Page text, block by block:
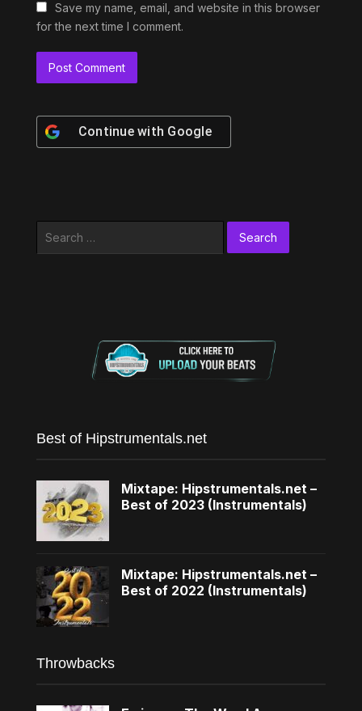
Save my name, email, and website in this browser
for the next time I comment.
Continue with Google
Search
Best of Hipstrumentals.net
Mixtape: Hipstrumentals.net –
Best of 2023 (Instrumentals)
Mixtape: Hipstrumentals.net –
Best of 2022 (Instrumentals)
Throwbacks